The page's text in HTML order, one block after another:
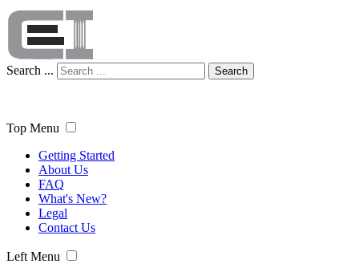
Search ... Search
Top Menu
Getting Started
About Us
FAQ
What's New?
Legal
Contact Us
Left Menu